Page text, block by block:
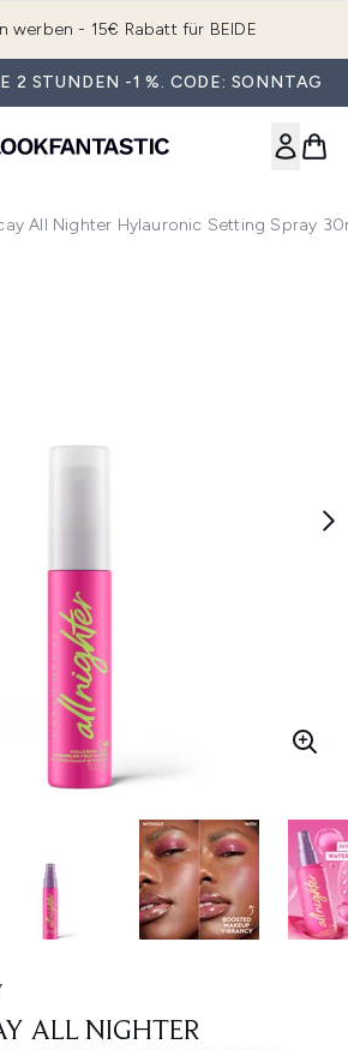
werben - 15€ Rabatt für BEIDE
2 STUNDEN -1 %. CODE: SONNTAG
All Nighter Hylauronic Setting Spray
ALL NIGHTER